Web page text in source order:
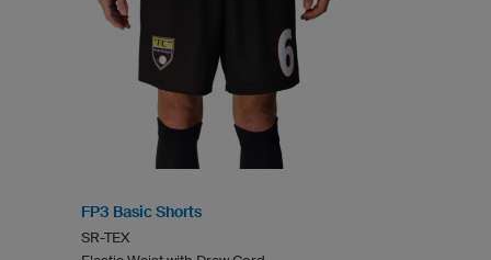
FP3 Basic Shorts
SR-TEX